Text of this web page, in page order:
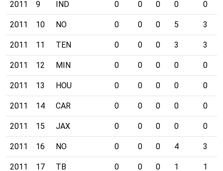
2011 9 IND 0 0 0 0 0
2011 10 NO 0 0 0 5 3
2011 11 TEN 0 0 0 3 3
2011 12 MIN 0 0 0 0 0
2011 13 HOU 0 0 0 0 0
2011 14 CAR 0 0 0 0 0
2011 15 JAX 0 0 0 0 0
2011 16 NO 0 0 0 4 3
2011 17 TB 0 0 0 1 1